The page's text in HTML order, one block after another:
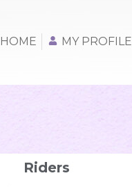
HOME MY PROFILE
Riders